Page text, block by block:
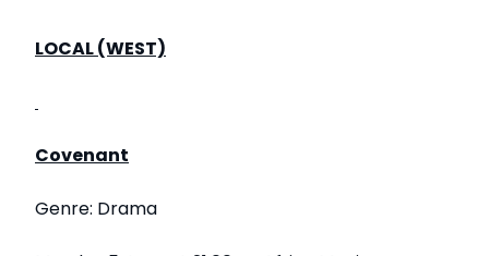
LOCAL (WEST)
Covenant
Genre: Drama